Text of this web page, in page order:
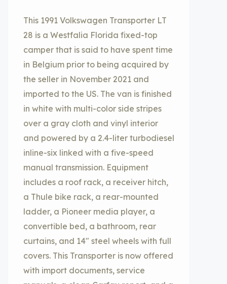
This 1991 Volkswagen Transporter LT
28 is a Westfalia Florida fixed-top
camper that is said to have spent time
in Belgium prior to being acquired by
the seller in November 2021 and
imported to the US. The van is finished
in white with multi-color side stripes
over a gray cloth and vinyl interior
and powered by a 2.4-liter turbodiesel
inline-six linked with a five-speed
manual transmission. Equipment
includes a roof rack, a receiver hitch,
a Thule bike rack, a rear-mounted
ladder, a Pioneer media player, a
convertible bed, a bathroom, rear
curtains, and 14″ steel wheels with full
covers. This Transporter is now offered
with import documents, service